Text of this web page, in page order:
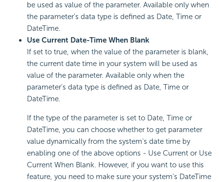
be used as value of the parameter. Available only when
the parameter's data type is defined as Date, Time or
DateTime.
Use Current Date-Time When Blank
If set to true, when the value of the parameter is blank,
the current date time in your system will be used as
value of the parameter. Available only when the
parameter's data type is defined as Date, Time or
DateTime.
If the type of the parameter is set to Date, Time or
DateTime, you can choose whether to get parameter
value dynamically from the system's date time by
enabling one of the above options - Use Current or Use
Current When Blank. However, if you want to use this
feature, you need to make sure your system's DateTime